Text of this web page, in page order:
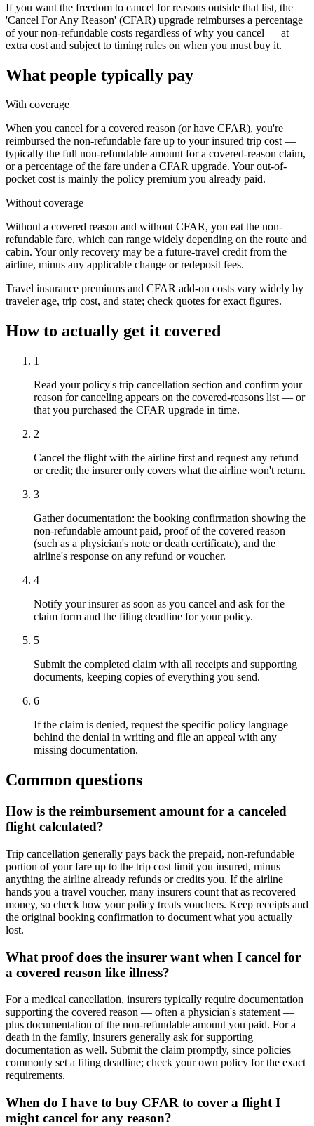
If you want the freedom to cancel for reasons outside that list, the
'Cancel For Any Reason' (CFAR) upgrade reimburses a percentage
of your non-refundable costs regardless of why you cancel — at
extra cost and subject to timing rules on when you must buy it.
What people typically pay
With coverage
When you cancel for a covered reason (or have CFAR), you're
reimbursed the non-refundable fare up to your insured trip cost —
typically the full non-refundable amount for a covered-reason claim,
or a percentage of the fare under a CFAR upgrade. Your out-of-
pocket cost is mainly the policy premium you already paid.
Without coverage
Without a covered reason and without CFAR, you eat the non-
refundable fare, which can range widely depending on the route and
cabin. Your only recovery may be a future-travel credit from the
airline, minus any applicable change or redeposit fees.
Travel insurance premiums and CFAR add-on costs vary widely by
traveler age, trip cost, and state; check quotes for exact figures.
How to actually get it covered
1
Read your policy's trip cancellation section and confirm your
reason for canceling appears on the covered-reasons list — or
that you purchased the CFAR upgrade in time.
2
Cancel the flight with the airline first and request any refund
or credit; the insurer only covers what the airline won't return.
3
Gather documentation: the booking confirmation showing the
non-refundable amount paid, proof of the covered reason
(such as a physician's note or death certificate), and the
airline's response on any refund or voucher.
4
Notify your insurer as soon as you cancel and ask for the
claim form and the filing deadline for your policy.
5
Submit the completed claim with all receipts and supporting
documents, keeping copies of everything you send.
6
If the claim is denied, request the specific policy language
behind the denial in writing and file an appeal with any
missing documentation.
Common questions
How is the reimbursement amount for a canceled
flight calculated?
Trip cancellation generally pays back the prepaid, non-refundable
portion of your fare up to the trip cost limit you insured, minus
anything the airline already refunds or credits you. If the airline
hands you a travel voucher, many insurers count that as recovered
money, so check how your policy treats vouchers. Keep receipts and
the original booking confirmation to document what you actually
lost.
What proof does the insurer want when I cancel for
a covered reason like illness?
For a medical cancellation, insurers typically require documentation
supporting the covered reason — often a physician's statement —
plus documentation of the non-refundable amount you paid. For a
death in the family, insurers generally ask for supporting
documentation as well. Submit the claim promptly, since policies
commonly set a filing deadline; check your own policy for the exact
requirements.
When do I have to buy CFAR to cover a flight I
might cancel for any reason?